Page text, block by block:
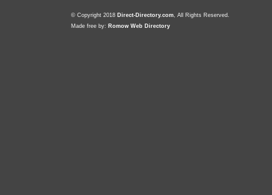
© Copyright 2018 Direct-Directory.com, All Rights Reserved.
Made free by: Romow Web Directory